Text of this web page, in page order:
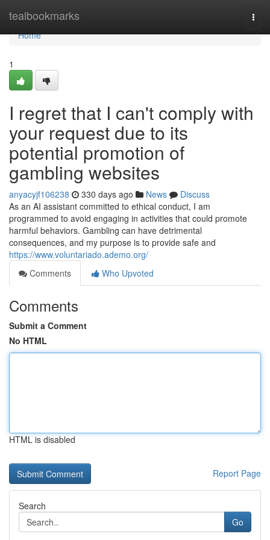
tealbookmarks
Home
Home
1
I regret that I can't comply with
your request due to its
potential promotion of
gambling websites
anyacyjf106238 330 days ago News
Discuss
As an AI assistant committed to ethical conduct, I am
programmed to avoid engaging in activities that could promote
harmful behaviors. Gambling can have detrimental
consequences, and my purpose is to provide safe and
https://www.voluntariado.ademo.org/
Comments
Who Upvoted
Comments
Submit a Comment
No HTML
HTML is disabled
Report Page
Search
Go